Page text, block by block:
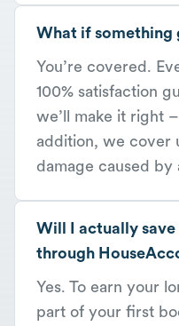
What if something
You’re covered.
100% satisfaction
we’ll make it right
addition, we cover
damage caused by
Will I actually
through
Yes. To earn your
part of your first